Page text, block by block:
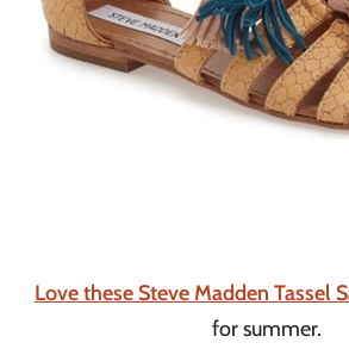
Love these Steve Madden Tassel
for summer.